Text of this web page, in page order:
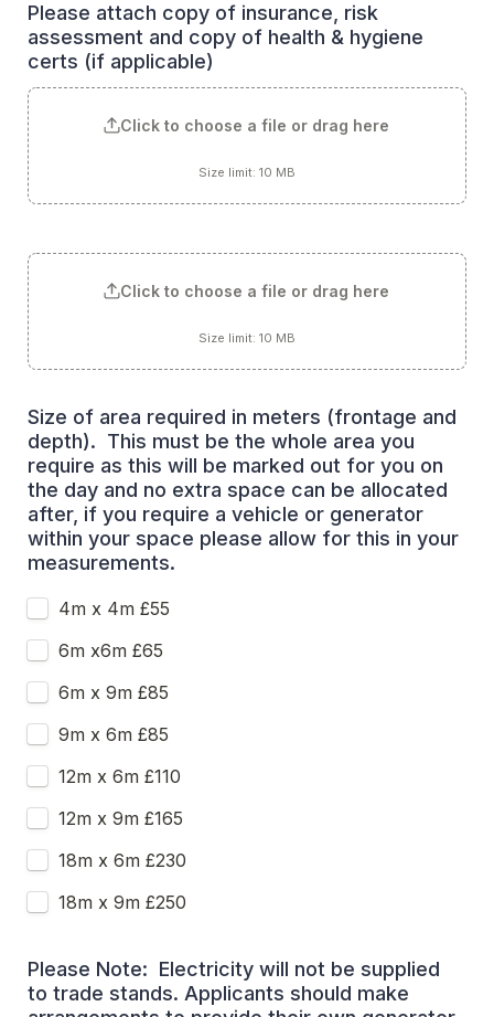
Please attach copy of insurance, risk
assessment and copy of health & hygiene
certs (if applicable)
Click to choose a file or drag here
Size limit: 10 MB
Click to choose a file or drag here
Size limit: 10 MB
Size of area required in meters (frontage and
depth).  This must be the whole area you
require as this will be marked out for you on
the day and no extra space can be allocated
after, if you require a vehicle or generator
within your space please allow for this in your
measurements.
4m x 4m £55
6m x6m £65
6m x 9m £85
9m x 6m £85
12m x 6m £110
12m x 9m £165
18m x 6m £230
18m x 9m £250
Please Note:  Electricity will not be supplied
to trade stands. Applicants should make